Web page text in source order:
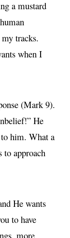
a mustard
tracks.
when I
(Mark 9).
He
to him. What a
to approach
He wants
to have
more